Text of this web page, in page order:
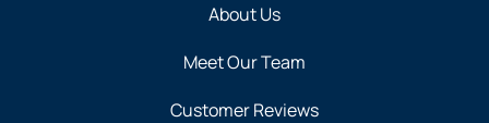
About Us
Meet Our Team
Customer Reviews